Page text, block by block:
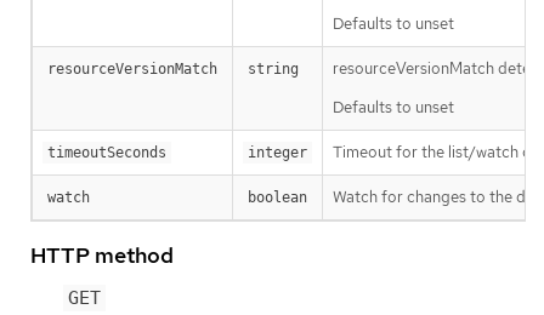
Defaults to unset
resourceVersionMatch string
resourceVersionMatch
Defaults to unset
timeoutSeconds integer Timeout for the list/watch
watch boolean Watch for changes to the
HTTP method
GET